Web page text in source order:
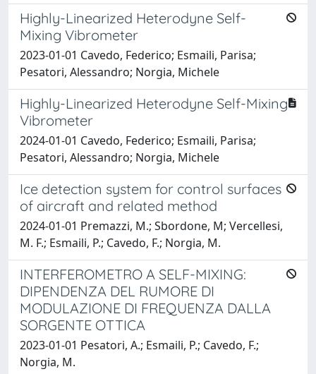
Highly-Linearized Heterodyne Self-
Mixing Vibrometer
2023-01-01 Cavedo, Federico; Esmaili, Parisa;
Pesatori, Alessandro; Norgia, Michele
Highly-Linearized Heterodyne Self-Mixing
Vibrometer
2024-01-01 Cavedo, Federico; Esmaili, Parisa;
Pesatori, Alessandro; Norgia, Michele
Ice detection system for control surfaces
of aircraft and related method
2024-01-01 Premazzi, M.; Sbordone, M; Vercellesi,
M. F.; Esmaili, P.; Cavedo, F.; Norgia, M.
INTERFEROMETRO A SELF-MIXING:
DIPENDENZA DEL RUMORE DI
MODULAZIONE DI FREQUENZA DALLA
SORGENTE OTTICA
2023-01-01 Pesatori, A.; Esmaili, P.; Cavedo, F.;
Norgia, M.